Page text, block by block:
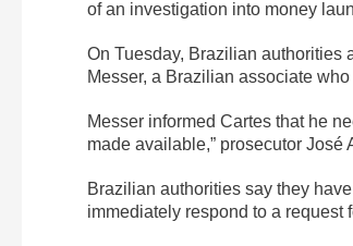
of an investigation into money
On Tuesday, Brazilian authorities
Messer, a Brazilian associate
Messer informed Cartes that he
made available,” prosecutor José
Brazilian authorities say they
immediately respond to a request